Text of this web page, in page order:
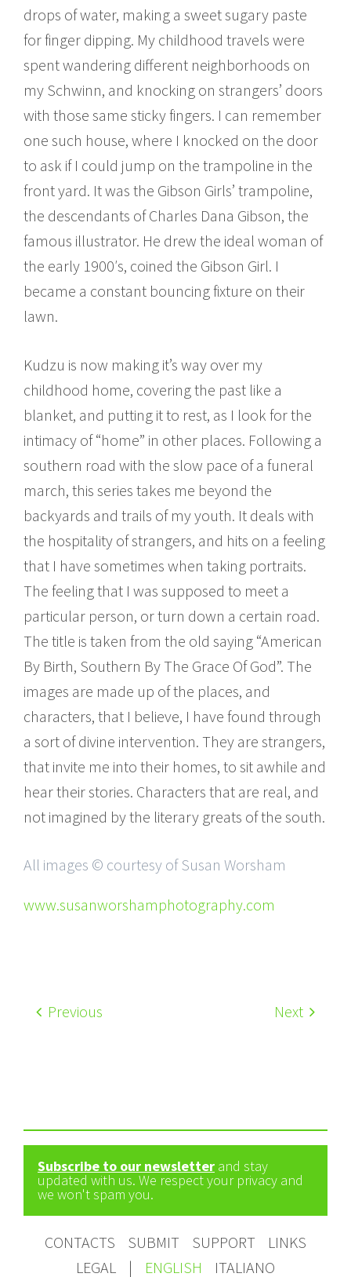
drops of water, making a sweet sugary paste
for finger dipping. My childhood travels were
spent wandering different neighborhoods on
my Schwinn, and knocking on strangers’ doors
with those same sticky fingers. I can remember
one such house, where I knocked on the door
to ask if I could jump on the trampoline in the
front yard. It was the Gibson Girls’ trampoline,
the descendants of Charles Dana Gibson, the
famous illustrator. He drew the ideal woman of
the early 1900′s, coined the Gibson Girl. I
became a constant bouncing fixture on their
lawn.
Kudzu is now making it’s way over my
childhood home, covering the past like a
blanket, and putting it to rest, as I look for the
intimacy of “home” in other places. Following a
southern road with the slow pace of a funeral
march, this series takes me beyond the
backyards and trails of my youth. It deals with
the hospitality of strangers, and hits on a feeling
that I have sometimes when taking portraits.
The feeling that I was supposed to meet a
particular person, or turn down a certain road.
The title is taken from the old saying “American
By Birth, Southern By The Grace Of God”. The
images are made up of the places, and
characters, that I believe, I have found through
a sort of divine intervention. They are strangers,
that invite me into their homes, to sit awhile and
hear their stories. Characters that are real, and
not imagined by the literary greats of the south.
All images © courtesy of Susan Worsham
www.susanworshamphotography.com
Previous Next
Subscribe to our newsletter and stay
updated with us. We respect your privacy and
we won't spam you.
CONTACTS SUBMIT SUPPORT
LINKS
LEGAL
| ENGLISH ITALIANO